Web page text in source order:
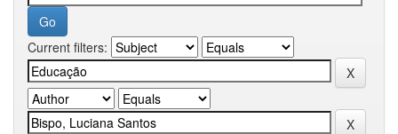
Current filters: